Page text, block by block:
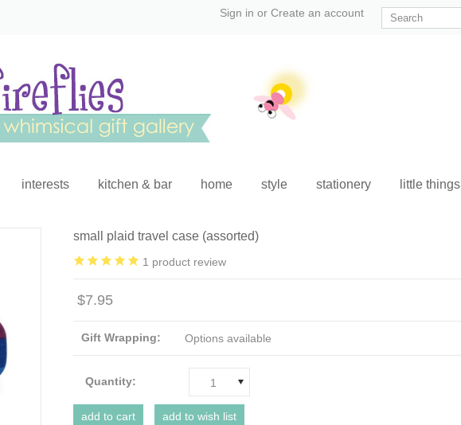
Sign in or Create an account
interests kitchen & bar home style stationery little things
small plaid travel case (assorted)
1 product review
$7.95
Gift Wrapping: Options available
Quantity: 1